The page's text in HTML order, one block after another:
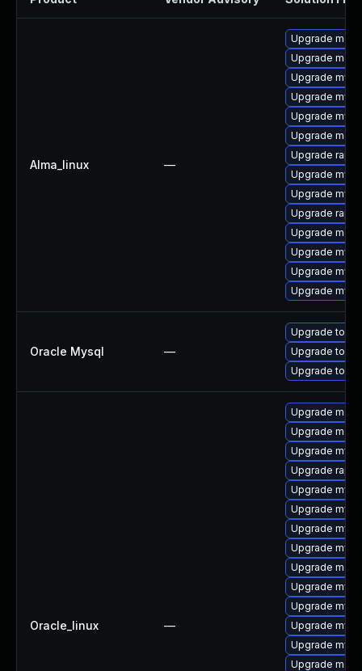
Alma_linux —
Upgrade
Upgrade
Upgrade
Upgrade
Upgrade
Upgrade
Upgrade
Upgrade
Upgrade
Upgrade
Upgrade
Upgrade
Upgrade
Upgrade
Oracle Mysql —
Upgrade to
Upgrade to
Upgrade to
Oracle_linux —
Upgrade
Upgrade
Upgrade
Upgrade
Upgrade
Upgrade
Upgrade
Upgrade
Upgrade
Upgrade
Upgrade
Upgrade
Upgrade
Upgrade